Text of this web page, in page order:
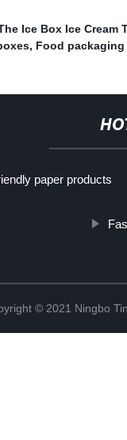
Ice Box Ice Cream
, Food packaging
paper products
© 2021 Ningbo